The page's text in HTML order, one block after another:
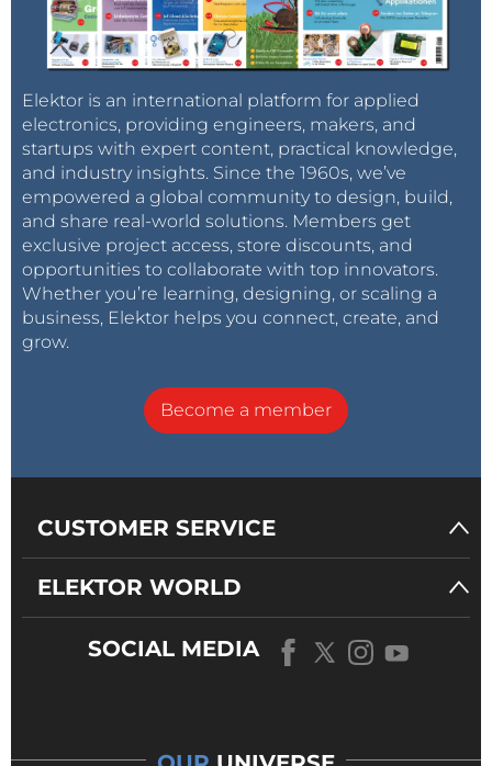
Elektor is an international platform for applied
electronics, providing engineers, makers, and
startups with expert content, practical knowledge,
and industry insights. Since the 1960s, we’ve
empowered a global community to design, build,
and share real-world solutions. Members get
exclusive project access, store discounts, and
opportunities to collaborate with top innovators.
Whether you’re learning, designing, or scaling a
business, Elektor helps you connect, create, and
grow.
Become a member
CUSTOMER SERVICE
ELEKTOR WORLD
SOCIAL MEDIA